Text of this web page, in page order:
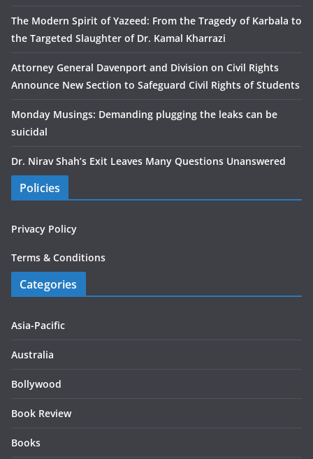
The Modern Spirit of Yazeed: From the Tragedy of Karbala to
the Targeted Slaughter of Dr. Kamal Kharrazi
Attorney General Davenport and Division on Civil Rights
Announce New Section to Safeguard Civil Rights of Students
Monday Musings: Demanding plugging the leaks can be
suicidal
Dr. Nirav Shah’s Exit Leaves Many Questions Unanswered
Policies
Privacy Policy
Terms & Conditions
Categories
Asia-Pacific
Australia
Bollywood
Book Review
Books